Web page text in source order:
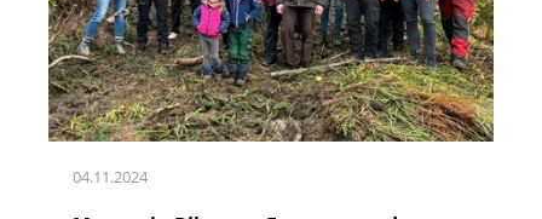
04.11.2024